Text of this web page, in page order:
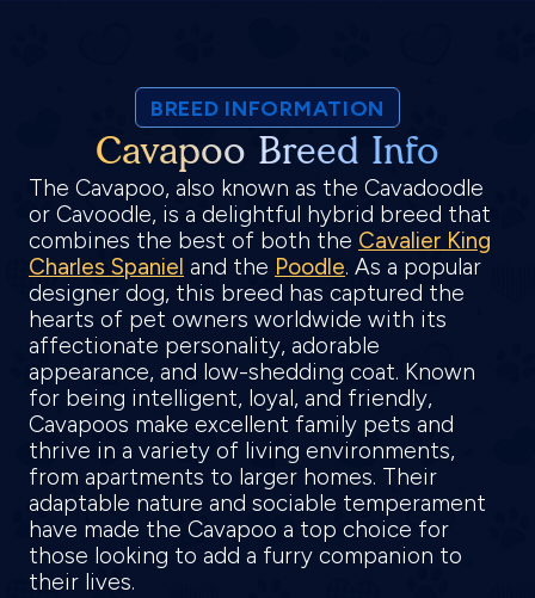
BREED INFORMATION
Cavapoo Breed Info
The Cavapoo, also known as the Cavadoodle
or Cavoodle, is a delightful hybrid breed that
combines the best of both the Cavalier King
Charles Spaniel and the Poodle. As a popular
designer dog, this breed has captured the
hearts of pet owners worldwide with its
affectionate personality, adorable
appearance, and low-shedding coat. Known
for being intelligent, loyal, and friendly,
Cavapoos make excellent family pets and
thrive in a variety of living environments,
from apartments to larger homes. Their
adaptable nature and sociable temperament
have made the Cavapoo a top choice for
those looking to add a furry companion to
their lives.